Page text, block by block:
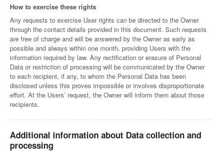
How to exercise these rights
Any requests to exercise User rights can be directed to the Owner
through the contact details provided in this document. Such requests
are free of charge and will be answered by the Owner as early as
possible and always within one month, providing Users with the
information required by law. Any rectification or erasure of Personal
Data or restriction of processing will be communicated by the Owner
to each recipient, if any, to whom the Personal Data has been
disclosed unless this proves impossible or involves disproportionate
effort. At the Users’ request, the Owner will inform them about those
recipients.
Additional information about Data collection and
processing